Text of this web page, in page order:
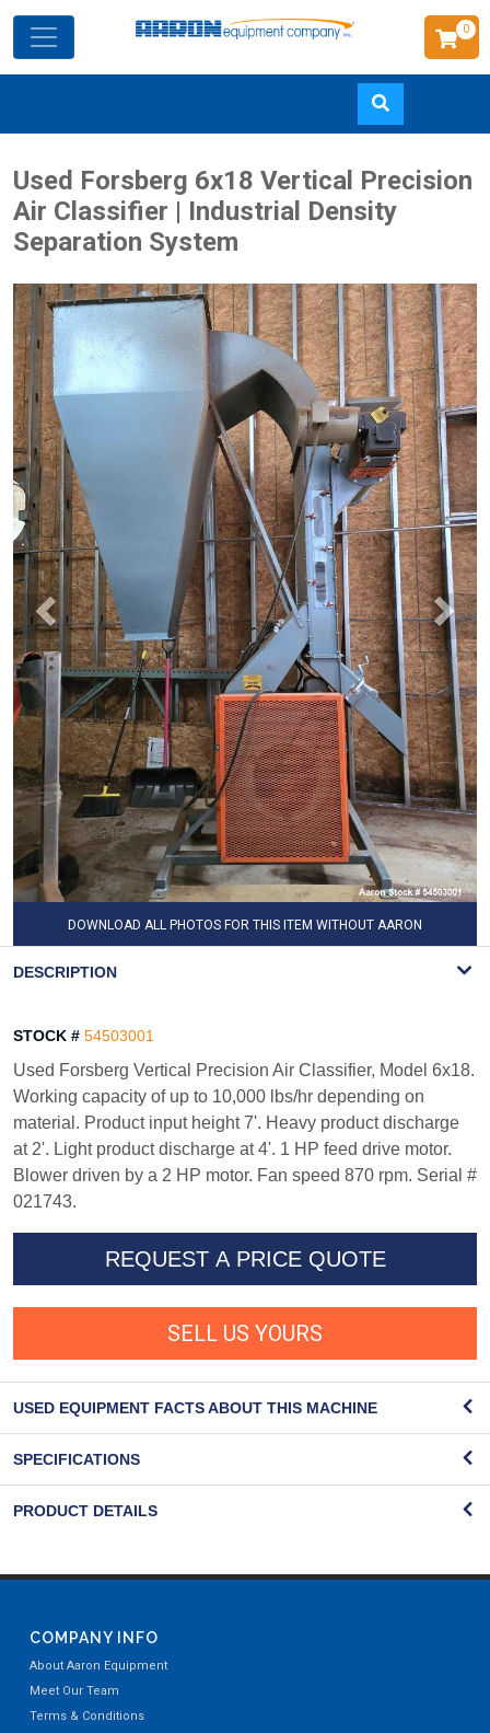
to
main
0
Used Forsberg 6x18 Vertical Precision
Air Classifier | Industrial Density
Separation System
DOWNLOAD ALL PHOTOS FOR THIS ITEM WITHOUT AARON
DESCRIPTION
STOCK # 54503001
Used Forsberg Vertical Precision Air Classifier, Model 6x18.
Working capacity of up to 10,000 lbs/hr depending on
material. Product input height 7'. Heavy product discharge
at 2'. Light product discharge at 4'. 1 HP feed drive motor.
Blower driven by a 2 HP motor. Fan speed 870 rpm. Serial #
021743.
REQUEST A PRICE QUOTE
SELL US YOURS
USED EQUIPMENT FACTS ABOUT THIS MACHINE
SPECIFICATIONS
PRODUCT DETAILS
COMPANY INFO
About Aaron Equipment
Meet Our Team
Terms & Conditions